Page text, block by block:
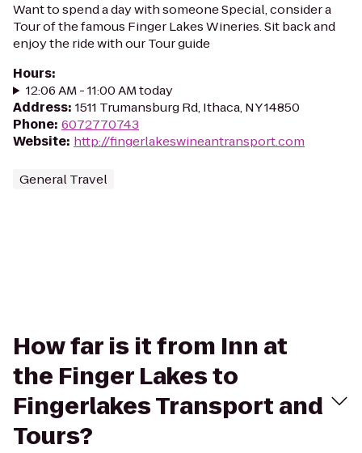
Want to spend a day with someone Special, consider a
Tour of the famous Finger Lakes Wineries. Sit back and
enjoy the ride with our Tour guide
Hours:
12:06 AM - 11:00 AM today
Address: 1511 Trumansburg Rd, Ithaca, NY 14850
Phone: 6072770743
Website: http://fingerlakeswineantransport.com
General Travel
How far is it from Inn at
the Finger Lakes to
Fingerlakes Transport and
Tours?